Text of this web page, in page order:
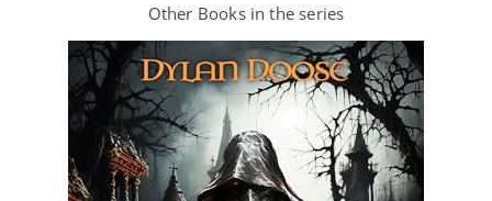
Other Books in the series